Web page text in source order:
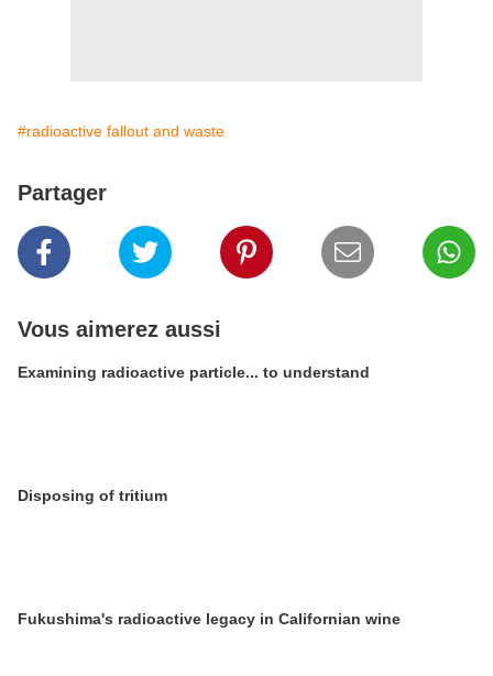
#radioactive fallout and waste
Partager
Vous aimerez aussi
Examining radioactive particle... to understand
Disposing of tritium
Fukushima's radioactive legacy in Californian wine